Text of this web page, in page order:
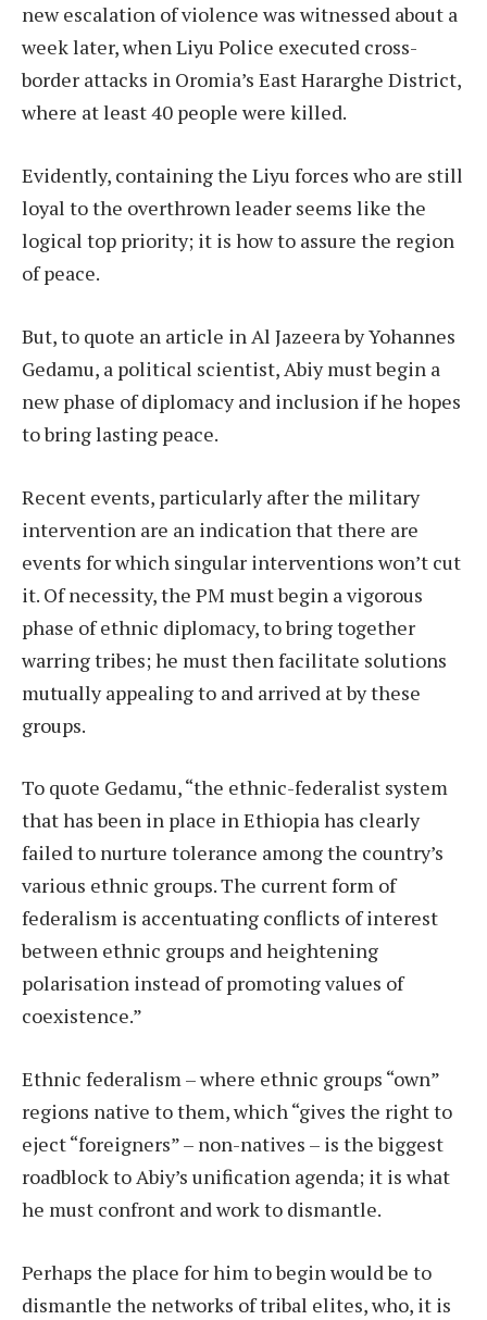
new escalation of violence was witnessed about a
week later, when Liyu Police executed cross-
border attacks in Oromia’s East Hararghe District,
where at least 40 people were killed.
Evidently, containing the Liyu forces who are still
loyal to the overthrown leader seems like the
logical top priority; it is how to assure the region
of peace.
But, to quote an article in Al Jazeera by Yohannes
Gedamu, a political scientist, Abiy must begin a
new phase of diplomacy and inclusion if he hopes
to bring lasting peace.
Recent events, particularly after the military
intervention are an indication that there are
events for which singular interventions won’t cut
it. Of necessity, the PM must begin a vigorous
phase of ethnic diplomacy, to bring together
warring tribes; he must then facilitate solutions
mutually appealing to and arrived at by these
groups.
To quote Gedamu, “the ethnic-federalist system
that has been in place in Ethiopia has clearly
failed to nurture tolerance among the country’s
various ethnic groups. The current form of
federalism is accentuating conflicts of interest
between ethnic groups and heightening
polarisation instead of promoting values of
coexistence.”
Ethnic federalism – where ethnic groups “own”
regions native to them, which “gives the right to
eject “foreigners” – non-natives – is the biggest
roadblock to Abiy’s unification agenda; it is what
he must confront and work to dismantle.
Perhaps the place for him to begin would be to
dismantle the networks of tribal elites, who, it is